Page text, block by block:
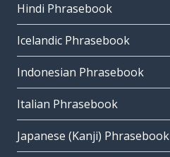
Hindi Phrasebook
Icelandic Phrasebook
Indonesian Phrasebook
Italian Phrasebook
Japanese (Kanji) Phrasebook